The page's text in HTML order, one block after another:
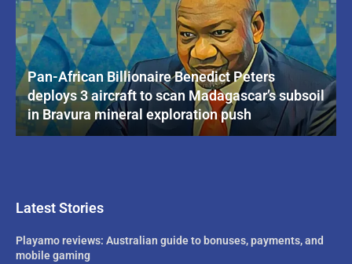
Pan-African Billionaire Benedict Peters
deploys 3 aircraft to scan Madagascar’s subsoil
in Bravura mineral exploration push
Latest Stories
Playamo reviews: Australian guide to bonuses, payments, and
mobile gaming